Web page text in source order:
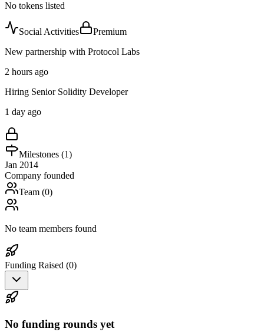
No tokens listed
Social Activities
Premium
New partnership with Protocol Labs
2 hours ago
Hiring Senior Solidity Developer
1 day ago
Milestones (1)
Jan 2014
Company founded
Team (0)
No team members found
Funding Raised (0)
No funding rounds yet